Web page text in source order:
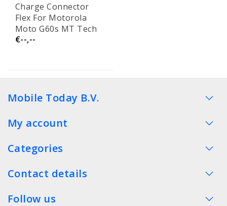
Charge Connector
Flex For Motorola
Moto G60s MT Tech
€--,--
Mobile Today B.V.
My account
Categories
Contact details
Follow us